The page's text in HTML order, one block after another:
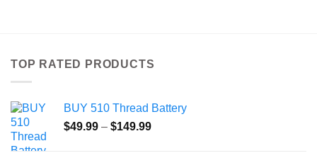
The
be
chosen
TOP RATED PRODUCTS
BUY 510 Thread Battery
$49.99 – $149.99Price